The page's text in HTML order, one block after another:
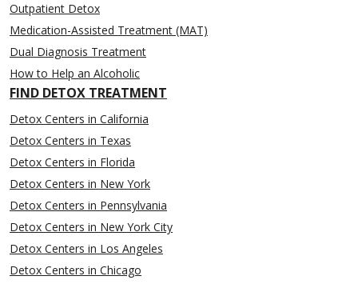
Outpatient Detox
Medication-Assisted Treatment (MAT)
Dual Diagnosis Treatment
How to Help an Alcoholic
FIND DETOX TREATMENT
Detox Centers in California
Detox Centers in Texas
Detox Centers in Florida
Detox Centers in New York
Detox Centers in Pennsylvania
Detox Centers in New York City
Detox Centers in Los Angeles
Detox Centers in Chicago